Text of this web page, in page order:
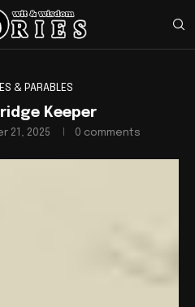
& PARABLES
Keeper
21, 2025 0 comments